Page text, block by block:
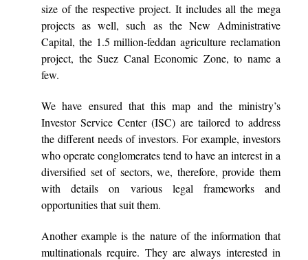
size of the respective project. It includes all the mega
projects as well, such as the New Administrative
Capital, the 1.5 million-feddan agriculture reclamation
project, the Suez Canal Economic Zone, to name a
few.
We have ensured that this map and the ministry’s
Investor Service Center (ISC) are tailored to address
the different needs of investors. For example, investors
who operate conglomerates tend to have an interest in a
diversified set of sectors, we, therefore, provide them
with details on various legal frameworks and
opportunities that suit them.
Another example is the nature of the information that
multinationals require. They are always interested in